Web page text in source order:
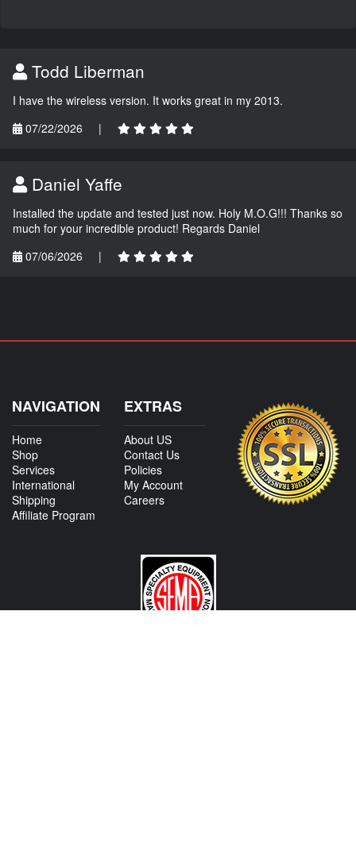
Todd Liberman
I have the wireless version. It works great in my 2013.
07/22/2026
|
Daniel Yaffe
Installed the update and tested just now. Holy M.O.G!!! Thanks so
much for your incredible product! Regards Daniel
07/06/2026
|
NAVIGATION
Home
Shop
Services
International
Shipping
Affiliate Program
EXTRAS
About US
Contact Us
Policies
My Account
Careers